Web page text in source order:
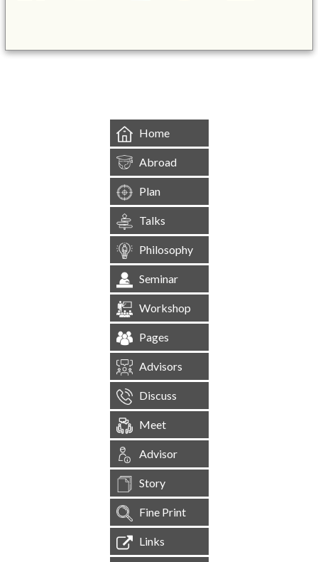
Home
Abroad
Plan
Talks
Philosophy
Seminar
Workshop
Pages
Advisors
Discuss
Meet
Advisor
Story
Fine Print
Links